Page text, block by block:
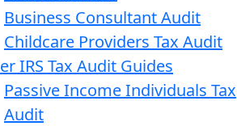
Business Consultant Audit
Childcare Providers Tax Audit
IRS Tax Audit Guides
Passive Income Individuals Tax
Audit